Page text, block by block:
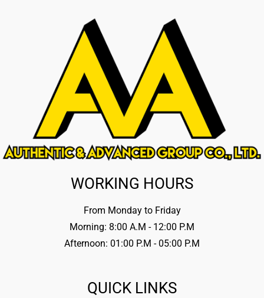
WORKING HOURS
From Monday to Friday
Morning: 8:00 A.M - 12:00 P.M
Afternoon: 01:00 P.M - 05:00 P.M
QUICK LINKS